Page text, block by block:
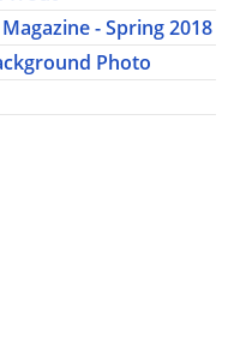
- Spring 2018
Photo